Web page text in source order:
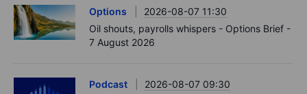
Options
2026-08-07 11:30
Oil shouts, payrolls whispers - Options Brief -
7 August 2026
Podcast
2026-08-07 09:30